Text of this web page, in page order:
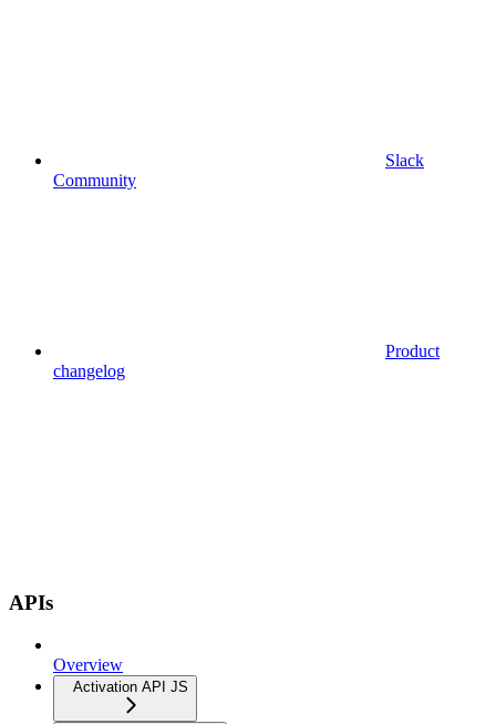
Slack
Community
Product
changelog
APIs
Overview
Activation API JS